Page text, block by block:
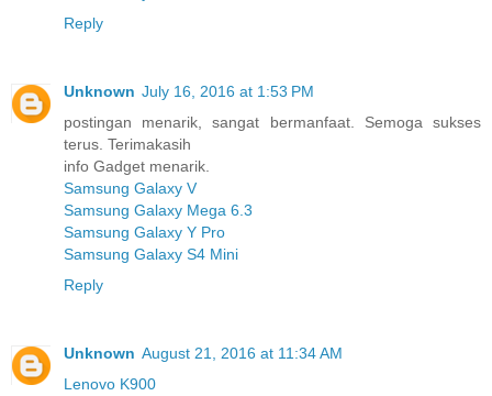
Reply
Unknown July 16, 2016 at 1:53 PM
postingan menarik, sangat bermanfaat. Semoga sukses
terus. Terimakasih
info Gadget menarik.
Samsung Galaxy V
Samsung Galaxy Mega 6.3
Samsung Galaxy Y Pro
Samsung Galaxy S4 Mini
Reply
Unknown August 21, 2016 at 11:34 AM
Lenovo K900